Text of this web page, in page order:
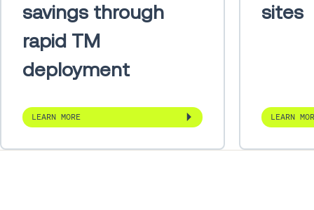
savings through
rapid TM
deployment
LEARN MORE
sites
LEARN